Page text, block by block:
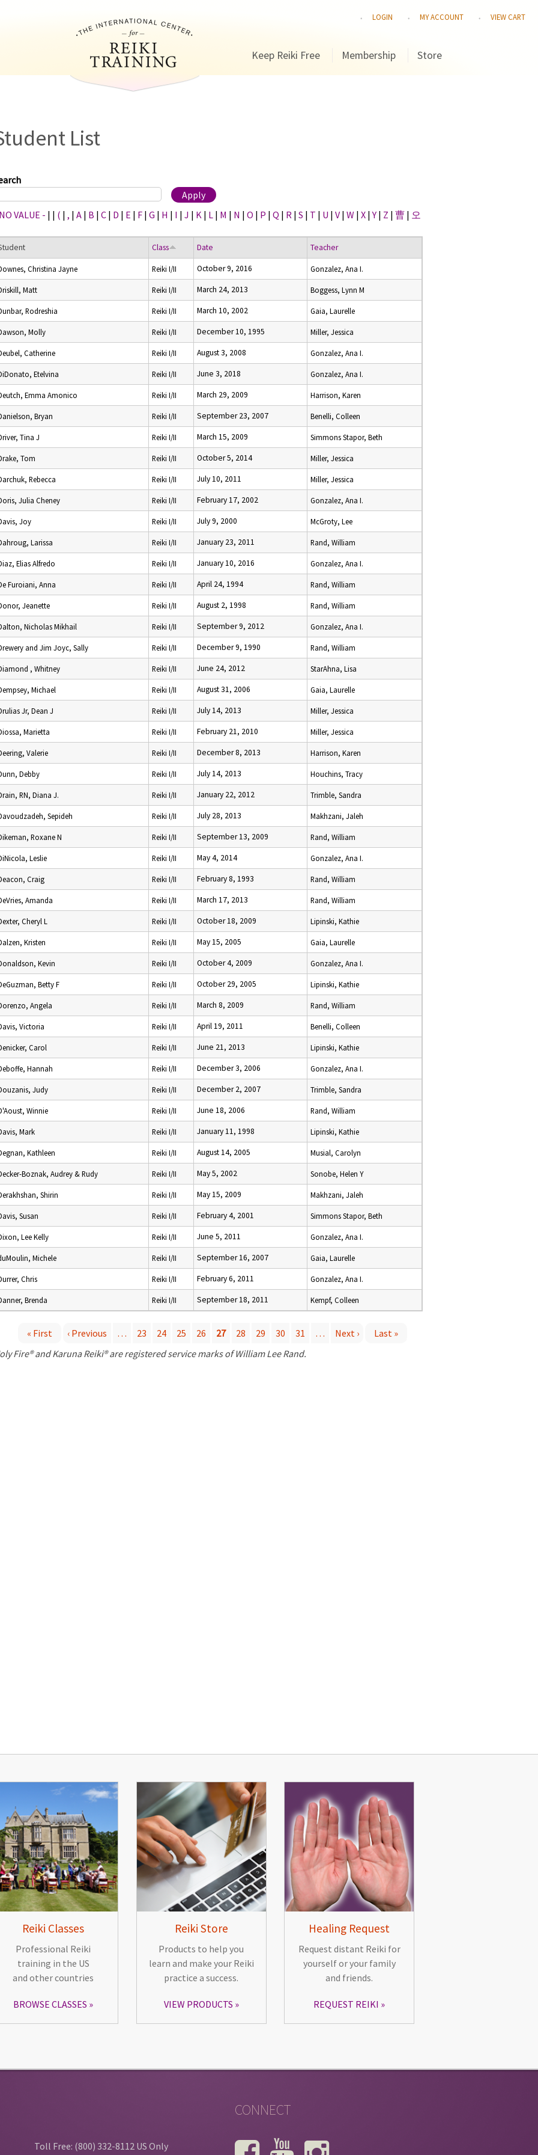
LOGIN MY ACCOUNT VIEW CART
Keep Reiki Free Membership Store
List
VALUE - | | ( | , | A | B | C | D | E | F | G | H | I | J | K | L | M | N | O | P | Q | R | S | T | U | V | W | X |Y | Z | 曹 | 오
Class Date Teacher
Christina Jayne Reiki I/II October 9, 2016 Gonzalez, Ana I.
Matt Reiki I/II March 24, 2013 Boggess, Lynn M
Rodreshia Reiki I/II March 10, 2002 Gaia, Laurelle
Molly Reiki I/II December 10, 1995 Miller, Jessica
Catherine Reiki I/II August 3, 2008 Gonzalez, Ana I.
Etelvina Reiki I/II June 3, 2018 Gonzalez, Ana I.
Emma Amonico Reiki I/II March 29, 2009 Harrison, Karen
Bryan Reiki I/II September 23, 2007 Benelli, Colleen
Tina J Reiki I/II March 15, 2009 Simmons Stapor, Beth
Tom Reiki I/II October 5, 2014 Miller, Jessica
Rebecca Reiki I/II July 10, 2011 Miller, Jessica
Julia Cheney Reiki I/II February 17, 2002 Gonzalez, Ana I.
Joy Reiki I/II July 9, 2000 McGroty, Lee
Larissa Reiki I/II January 23, 2011 Rand, William
Elias Alfredo Reiki I/II January 10, 2016 Gonzalez, Ana I.
Furoiani, Anna Reiki I/II April 24, 1994 Rand, William
Jeanette Reiki I/II August 2, 1998 Rand, William
Nicholas Mikhail Reiki I/II September 9, 2012 Gonzalez, Ana I.
and Jim Joyc, Sally Reiki I/II December 9, 1990 Rand, William
, Whitney Reiki I/II June 24, 2012 StarAhna, Lisa
Michael Reiki I/II August 31, 2006 Gaia, Laurelle
Jr, Dean J Reiki I/II July 14, 2013 Miller, Jessica
Marietta Reiki I/II February 21, 2010 Miller, Jessica
Valerie Reiki I/II December 8, 2013 Harrison, Karen
Debby Reiki I/II July 14, 2013 Houchins, Tracy
RN, Diana J. Reiki I/II January 22, 2012 Trimble, Sandra
Sepideh Reiki I/II July 28, 2013 Makhzani, Jaleh
Roxane N Reiki I/II September 13, 2009 Rand, William
Leslie Reiki I/II May 4, 2014 Gonzalez, Ana I.
Craig Reiki I/II February 8, 1993 Rand, William
Amanda Reiki I/II March 17, 2013 Rand, William
Cheryl L Reiki I/II October 18, 2009 Lipinski, Kathie
Kristen Reiki I/II May 15, 2005 Gaia, Laurelle
Kevin Reiki I/II October 4, 2009 Gonzalez, Ana I.
Betty F Reiki I/II October 29, 2005 Lipinski, Kathie
Angela Reiki I/II March 8, 2009 Rand, William
Victoria Reiki I/II April 19, 2011 Benelli, Colleen
Carol Reiki I/II June 21, 2013 Lipinski, Kathie
Hannah Reiki I/II December 3, 2006 Gonzalez, Ana I.
Judy Reiki I/II December 2, 2007 Trimble, Sandra
Winnie Reiki I/II June 18, 2006 Rand, William
Mark Reiki I/II January 11, 1998 Lipinski, Kathie
Kathleen Reiki I/II August 14, 2005 Musial, Carolyn
Boznak, Audrey & Rudy Reiki I/II May 5, 2002 Sonobe, Helen Y
Shirin Reiki I/II May 15, 2009 Makhzani, Jaleh
Susan Reiki I/II February 4, 2001 Simmons Stapor, Beth
Lee Kelly Reiki I/II June 5, 2011 Gonzalez, Ana I.
Michele Reiki I/II September 16, 2007 Gaia, Laurelle
Chris Reiki I/II February 6, 2011 Gonzalez, Ana I.
Brenda Reiki I/II September 18, 2011 Kempf, Colleen
« First ‹ Previous … 23 24 25 26 27 28 29 30 31 … Next ›
Last »
Fire® and Karuna Reiki® are registered service marks of William Lee Rand.
Reiki Classes
Professional Reiki
training in the US
and other countries
BROWSE CLASSES
Reiki Store
Products to help you
learn and make your Reiki
practice a success.
VIEW PRODUCTS
Healing Request
Request distant Reiki for
yourself or your family
and friends.
REQUEST REIKI
Toll Free: (800) 332-8112 US Only
CONNECT